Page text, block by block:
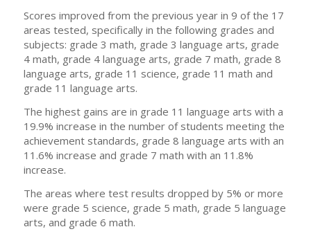
Scores improved from the previous year in 9 of the 17
areas tested, specifically in the following grades and
subjects: grade 3 math, grade 3 language arts, grade
4 math, grade 4 language arts, grade 7 math, grade 8
language arts, grade 11 science, grade 11 math and
grade 11 language arts.
The highest gains are in grade 11 language arts with a
19.9% increase in the number of students meeting the
achievement standards, grade 8 language arts with an
11.6% increase and grade 7 math with an 11.8%
increase.
The areas where test results dropped by 5% or more
were grade 5 science, grade 5 math, grade 5 language
arts, and grade 6 math.